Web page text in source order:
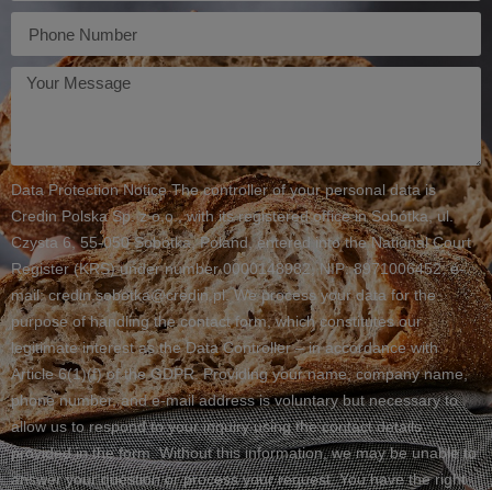
Twoja
wiadomość
Data Protection Notice The controller of your personal data is
Credin Polska Sp. z o.o., with its registered office in Sobótka, ul.
Czysta 6, 55-050 Sobótka, Poland, entered into the National Court
Register (KRS) under number 0000148982, NIP: 8971006452, e-
mail: credin.sobotka@credin.pl. We process your data for the
purpose of handling the contact form, which constitutes our
legitimate interest as the Data Controller – in accordance with
Article 6(1)(f) of the GDPR. Providing your name, company name,
phone number, and e-mail address is voluntary but necessary to
allow us to respond to your inquiry using the contact details
provided in the form. Without this information, we may be unable to
answer your question or process your request. You have the right